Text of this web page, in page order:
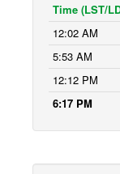
Time (LST/
12:02 AM
5:53 AM
12:12 PM
6:17 PM